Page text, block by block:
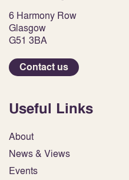
6 Harmony Row
Glasgow
G51 3BA
Contact us
Useful Links
About
News & Views
Events